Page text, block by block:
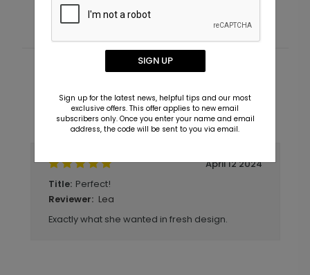
Write A Review 5out of5
April 12 2024
Title: Perfect!
Reviewer: Lea
Exactly what she wanted in fresh design.
SIGN UP
Sign up for the latest news, helpful tips and our most
exclusive offers. This offer applies to new email
subscribers only. Once you enter your name and email
address, the code will be sent to you via email.